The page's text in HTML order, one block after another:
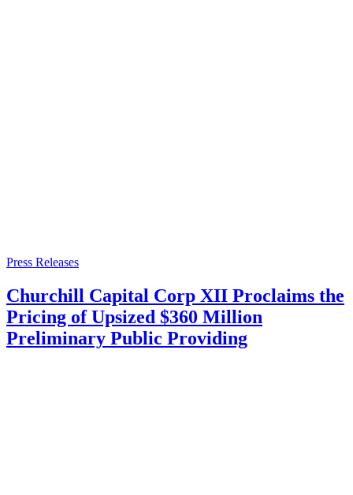
Press Releases
Churchill Capital Corp XII Proclaims the
Pricing of Upsized $360 Million
Preliminary Public Providing